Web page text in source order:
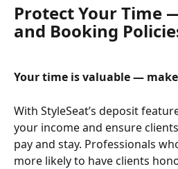
Protect Your Time
and Booking
Your time is valuable — make
With StyleSeat’s deposit
your income and ensure
pay and stay. Professionals
more likely to have clients